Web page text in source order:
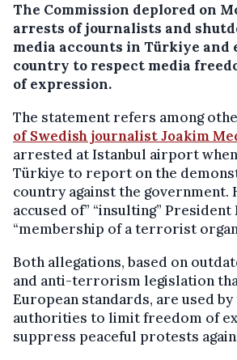
The Commission deplored on
arrests of journalists and
media accounts in Türkiye and
country to respect media
of expression.
The statement refers among
of Swedish journalist Joakim
arrested at Istanbul airport
Türkiye to report on the
country against the government.
accused of” “insulting” President
“membership of a terrorist
Both allegations, based on
and anti-terrorism legislation
European standards, are used
authorities to limit freedom of
suppress peaceful protests